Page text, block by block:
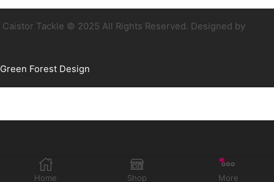
Caistor Tackle © 2025 All Rights Reserved. Designed by
Green Forest Design
Home Shop More